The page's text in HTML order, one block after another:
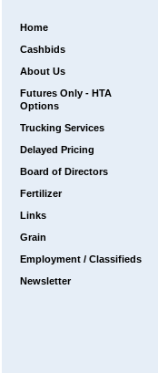
Home
Cashbids
About Us
Futures Only - HTA
Options
Trucking Services
Delayed Pricing
Board of Directors
Fertilizer
Links
Grain
Employment / Classifieds
Newsletter